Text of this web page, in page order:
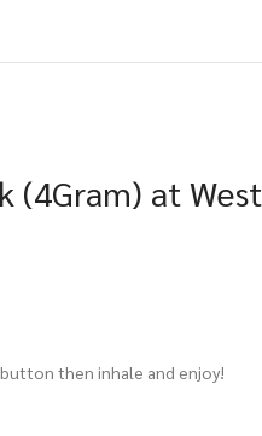
(4Gram) at
then inhale and enjoy!